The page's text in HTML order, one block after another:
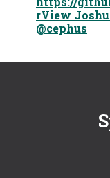
rView
@cephus